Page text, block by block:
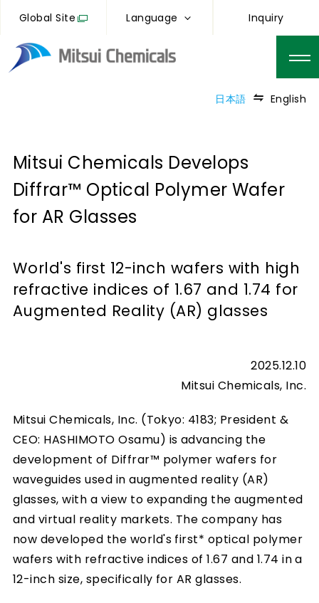
Global Site Language Inquiry
日本語 English
Mitsui Chemicals Develops
Diffrar™ Optical Polymer Wafer
for AR Glasses
World's first 12-inch wafers with high
refractive indices of 1.67 and 1.74 for
Augmented Reality (AR) glasses
2025.12.10
Mitsui Chemicals, Inc.
Mitsui Chemicals, Inc. (Tokyo: 4183; President &
CEO: HASHIMOTO Osamu) is advancing the
development of Diffrar™ polymer wafers for
waveguides used in augmented reality (AR)
glasses, with a view to expanding the augmented
and virtual reality markets. The company has
now developed the world's first* optical polymer
wafers with refractive indices of 1.67 and 1.74 in a
12-inch size, specifically for AR glasses.